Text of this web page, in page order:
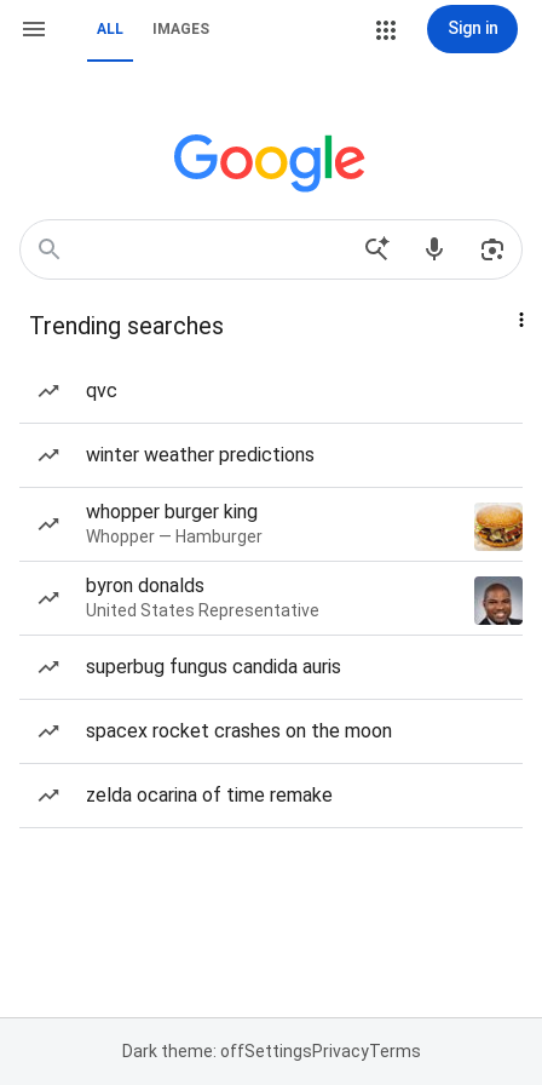
ALL IMAGES Sign in
Trending searches
qvc
winter weather predictions
whopper burger king
Whopper — Hamburger
byron donalds
United States Representative
superbug fungus candida auris
spacex rocket crashes on the moon
zelda ocarina of time remake
Dark theme: offSettingsPrivacyTerms